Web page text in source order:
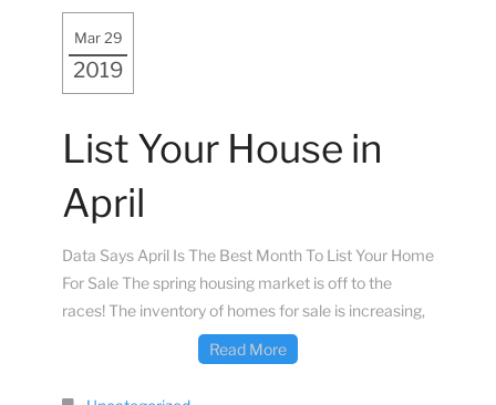
Mar 29
2019
List Your House in
April
Data Says April Is The Best Month To List Your Home
For Sale The spring housing market is off to the
races! The inventory of homes for sale is increasing,
Read More